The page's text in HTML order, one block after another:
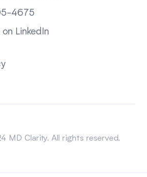
4675
on LinkedIn
MD Clarity. All rights reserved.